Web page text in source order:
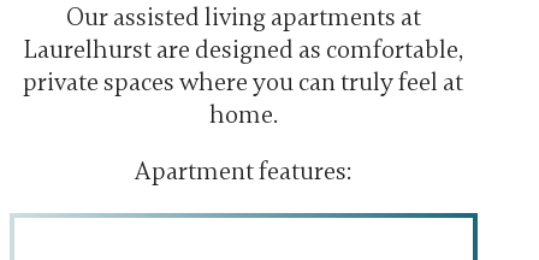
Our assisted living apartments at
Laurelhurst are designed as comfortable,
private spaces where you can truly feel at
home.
Apartment features: